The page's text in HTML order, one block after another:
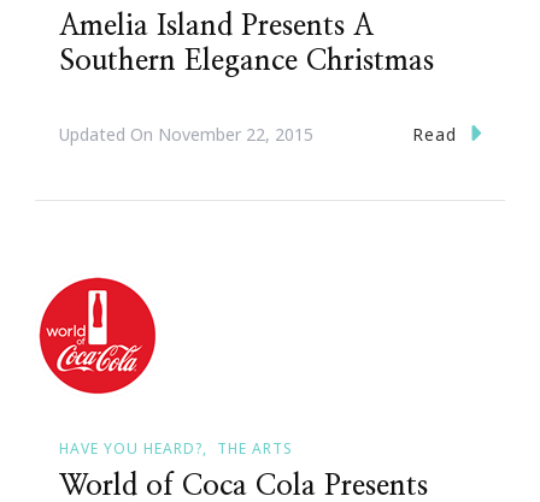
Amelia Island Presents A
Southern Elegance Christmas
Updated On November 22, 2015 Read
HAVE YOU HEARD? THE ARTS
World of Coca Cola Presents